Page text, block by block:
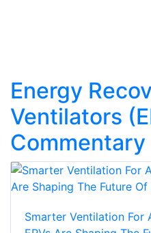
Energy
Ventilators
Commentary
Smarter Ventilation For